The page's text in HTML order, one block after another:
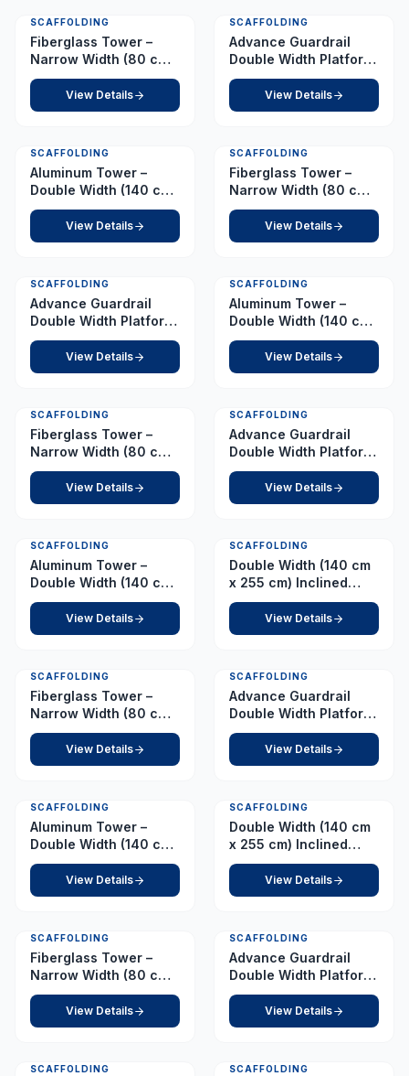
SCAFFOLDING
Fiberglass Tower –
Narrow Width (80 cm x
210 cm) – Platform 2.5
View Details
SCAFFOLDING
Advance Guardrail
Double Width Platform
2.5 m
View Details
SCAFFOLDING
Aluminum Tower –
Double Width (140 cm
x 255 cm) – Platform
View Details
SCAFFOLDING
Fiberglass Tower –
Narrow Width (80 cm x
210 cm) – Platform 3.0
View Details
SCAFFOLDING
Advance Guardrail
Double Width Platform
3.5 m
View Details
SCAFFOLDING
Aluminum Tower –
Double Width (140 cm
x 255 cm) – Platform
View Details
SCAFFOLDING
Fiberglass Tower –
Narrow Width (80 cm x
210 cm) – Platform 4.5
View Details
SCAFFOLDING
Advance Guardrail
Double Width Platform
4.0 m
View Details
SCAFFOLDING
Aluminum Tower –
Double Width (140 cm
x 255 cm) – Platform
View Details
SCAFFOLDING
Double Width (140 cm
x 255 cm) Inclined
Ladder – Platform 4.0
View Details
SCAFFOLDING
Fiberglass Tower –
Narrow Width (80 cm x
210 cm) – Platform 5.0
View Details
SCAFFOLDING
Advance Guardrail
Double Width Platform
5.0 m
View Details
SCAFFOLDING
Aluminum Tower –
Double Width (140 cm
x 255 cm) – Platform
4.0 mView Details
SCAFFOLDING
Double Width (140 cm
x 255 cm) Inclined
Ladder – Platform 5.0
View Details
SCAFFOLDING
Fiberglass Tower –
Narrow Width (80 cm x
210 cm) – Platform 6.5
View Details
SCAFFOLDING
Advance Guardrail
Double Width Platform
5.5 m
View Details
SCAFFOLDING SCAFFOLDING